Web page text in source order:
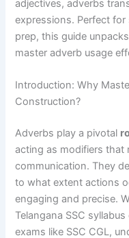
adjectives, adverbs
expressions. Perfect
prep, this guide
master adverb usage
Introduction: Why
Construction?
Adverbs play a pivotal
acting as modifiers that
communication. They
to what extent actions
engaging and precise.
Telangana SSC
exams like SSC CGL,